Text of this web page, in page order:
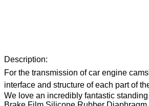
Description:
For the transmission of car engine
interface and structure of each part of
We love an incredibly fantastic